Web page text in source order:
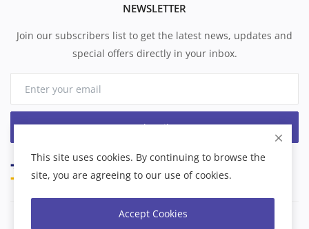
NEWSLETTER
Join our subscribers list to get the latest news, updates and
special offers directly in your inbox.
Subscribe
This site uses cookies. By continuing to browse the
site, you are agreeing to our use of cookies.
Accept Cookies